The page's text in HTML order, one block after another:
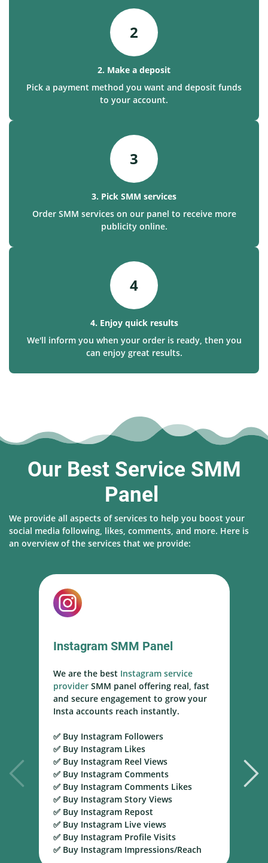
2
2. Make a deposit
Pick a payment method you want and deposit funds
to your account.
3
3. Pick SMM services
Order SMM services on our panel to receive more
publicity online.
4
4. Enjoy quick results
We'll inform you when your order is ready, then you
can enjoy great results.
Our Best Service SMM
Panel
We provide all aspects of services to help you boost your
social media following, likes, comments, and more. Here is
an overview of the services that we provide:
Instagram SMM Panel
We are the best Instagram service
providerSMM panel offering real, fast
and secure engagement to grow your
Insta accounts reach instantly.
✅ Buy Instagram Followers
✅ Buy Instagram Likes
✅ Buy Instagram Reel Views
✅ Buy Instagram Comments
✅ Buy Instagram Comments Likes
✅ Buy Instagram Story Views
✅ Buy Instagram Repost
✅ Buy Instagram Live views
✅ Buy Instagram Profile Visits
✅ Buy Instagram Impressions/Reach